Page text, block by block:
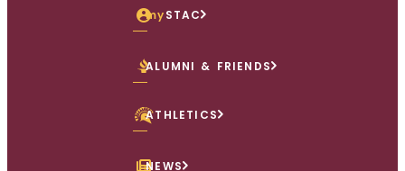
mySTAC
ALUMNI & FRIENDS
ATHLETICS
NEWS